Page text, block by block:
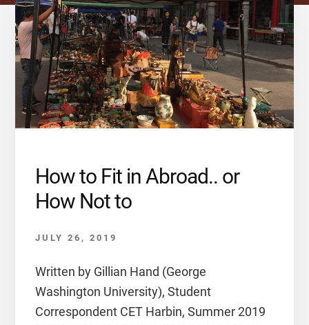
How to Fit in Abroad.. or
How Not to
JULY 26, 2019
Written by Gillian Hand (George
Washington University), Student
Correspondent CET Harbin, Summer 2019